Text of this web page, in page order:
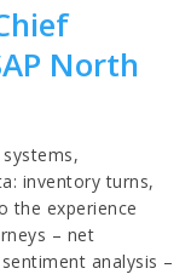
North
inventory turns,
the experience
– net
analysis –